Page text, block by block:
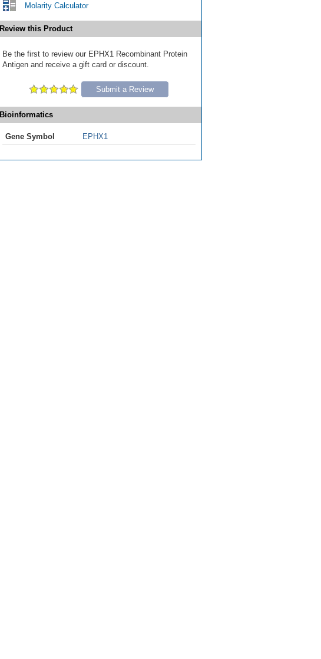
Molarity Calculator
Review this Product
Be the first to review our EPHX1 Recombinant Protein
Antigen and receive a gift card or discount.
Submit a Review
Bioinformatics
Gene Symbol EPHX1